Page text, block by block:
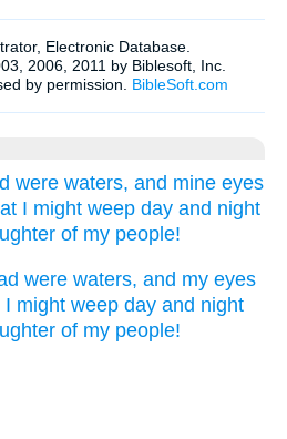
were waters, and mine eyes
I might weep day and night
of my people!
were waters, and my eyes
might weep day and night
of my people!